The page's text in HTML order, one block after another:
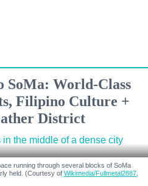
SoMa: World-Class
Filipino Culture +
District
running through several blocks of SoMa
held. (Courtesy of Wikimedia/Fullmetal2887,